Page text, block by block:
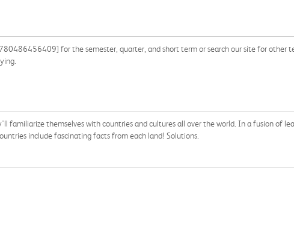
for the semester, quarter, and short term or search our site for other
familiarize themselves with countries and cultures all over the world. In a fusion of
include fascinating facts from each land! Solutions.